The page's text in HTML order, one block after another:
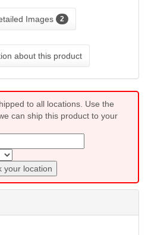
Images 2
about this product
to all locations. Use the
can ship this product to your
your location